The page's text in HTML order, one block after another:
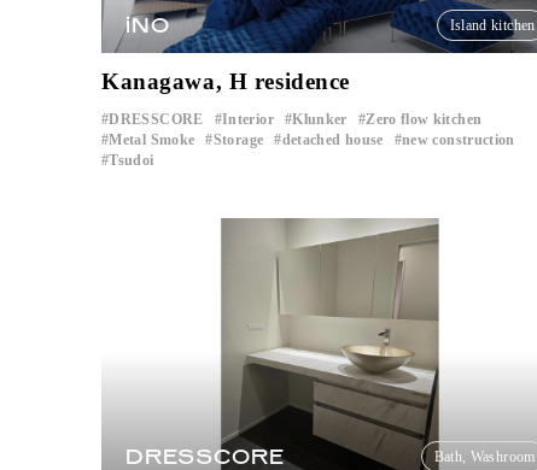
iNO Island kitchen
Kanagawa, H residence
DRESSCORE Interior Klunker Zero flow kitchen
Metal Smoke ​ ​ Storage ​ ​ detached house new construction
Tsudoi
DRESSCORE Bath, Washroom